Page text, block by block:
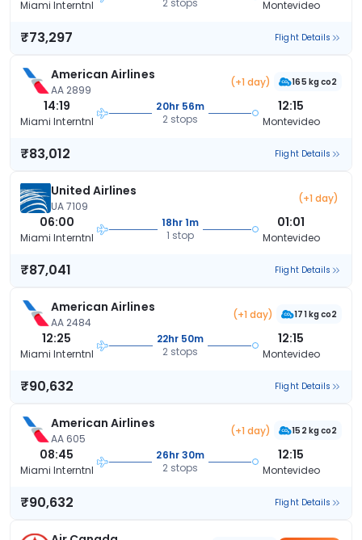
Miami Interntnl
2 stops
Montevideo
₹73,297 Flight Details
American Airlines
AA 2899
(+1 day) 165 kg co2
14:19
Miami Interntnl
20hr 56m
2 stops
12:15
Montevideo
₹83,012 Flight Details
United Airlines
UA 7109
(+1 day)
06:00
Miami Interntnl
18hr 1m
1 stop
01:01
Montevideo
₹87,041 Flight Details
American Airlines
AA 2484
(+1 day) 171 kg co2
12:25
Miami Interntnl
22hr 50m
2 stops
12:15
Montevideo
₹90,632 Flight Details
American Airlines
AA 605
(+1 day) 152 kg co2
08:45
Miami Interntnl
26hr 30m
2 stops
12:15
Montevideo
₹90,632 Flight Details